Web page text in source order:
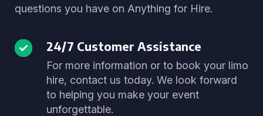
questions you have on Anything for Hire.
24/7 Customer Assistance
For more information or to book your limo
hire, contact us today. We look forward
to helping you make your event
unforgettable.